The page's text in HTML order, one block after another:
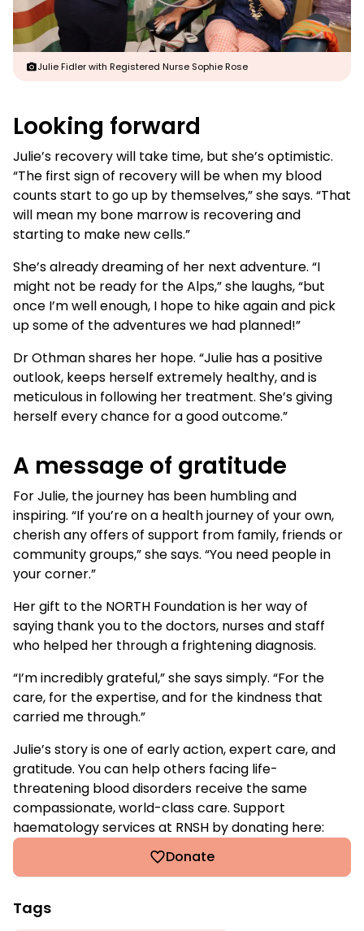
Julie Fidler with Registered Nurse Sophie Rose
Looking forward
Julie’s recovery will take time, but she’s optimistic.
“The first sign of recovery will be when my blood
counts start to go up by themselves,” she says. “That
will mean my bone marrow is recovering and
starting to make new cells.”
She’s already dreaming of her next adventure. “I
might not be ready for the Alps,” she laughs, “but
once I’m well enough, I hope to hike again and pick
up some of the adventures we had planned!”
Dr Othman shares her hope. “Julie has a positive
outlook, keeps herself extremely healthy, and is
meticulous in following her treatment. She’s giving
herself every chance for a good outcome.”
A message of gratitude
For Julie, the journey has been humbling and
inspiring. “If you’re on a health journey of your own,
cherish any offers of support from family, friends or
community groups,” she says. “You need people in
your corner.”
Her gift to the NORTH Foundation is her way of
saying thank you to the doctors, nurses and staff
who helped her through a frightening diagnosis.
“I’m incredibly grateful,” she says simply. “For the
care, for the expertise, and for the kindness that
carried me through.”
Julie’s story is one of early action, expert care, and
gratitude. You can help others facing life-
threatening blood disorders receive the same
compassionate, world-class care. Support
haematology services at RNSH by donating here:
Donate
Tags